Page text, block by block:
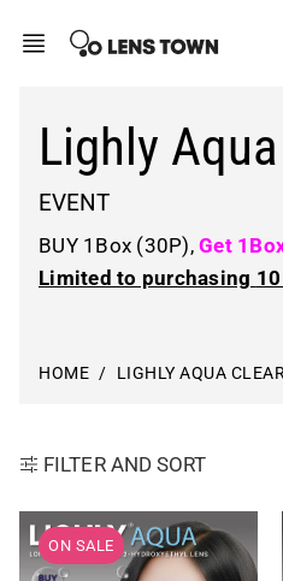
Lighly
EVENT
BUY 1Box (30P), Get
Limited to purchasing
HOME LIGHLY AQUA
FILTER AND SORT
ON SALE